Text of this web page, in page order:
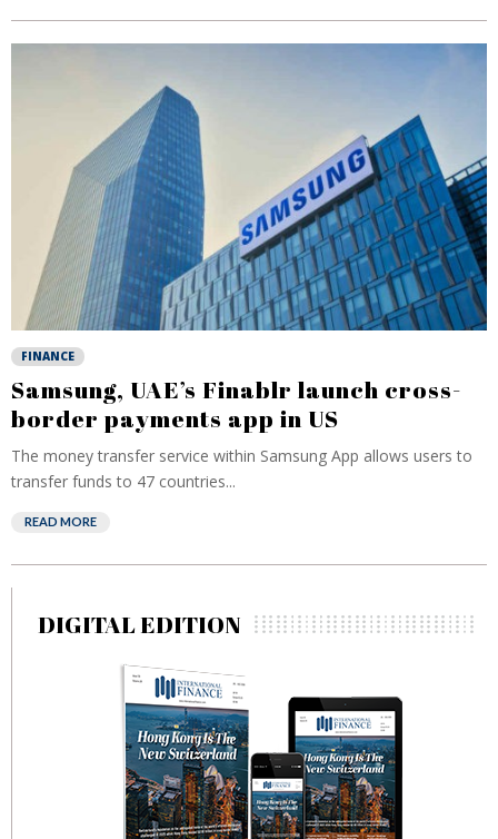
FINANCE
Samsung, UAE’s Finablr launch cross-
border payments app in US
The money transfer service within Samsung App allows users to
transfer funds to 47 countries...
READ MORE
DIGITAL EDITION